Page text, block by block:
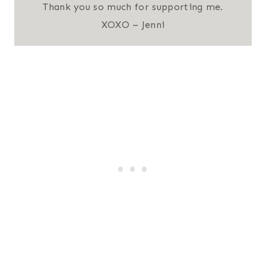
Thank you so much for supporting me.
XOXO – Jenni